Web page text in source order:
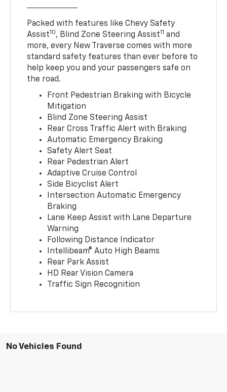
Packed with features like Chevy Safety
Assist10, Blind Zone Steering Assist11 and
more, every New Traverse comes with more
standard safety features than ever before to
help keep you and your passengers safe on
the road.
Front Pedestrian Braking with Bicycle
Mitigation
Blind Zone Steering Assist
Rear Cross Traffic Alert with Braking
Automatic Emergency Braking
Safety Alert Seat
Rear Pedestrian Alert
Adaptive Cruise Control
Side Bicyclist Alert
Intersection Automatic Emergency
Braking
Lane Keep Assist with Lane Departure
Warning
Following Distance Indicator
Intellibeam® Auto High Beams
Rear Park Assist
HD Rear Vision Camera
Traffic Sign Recognition
No Vehicles Found